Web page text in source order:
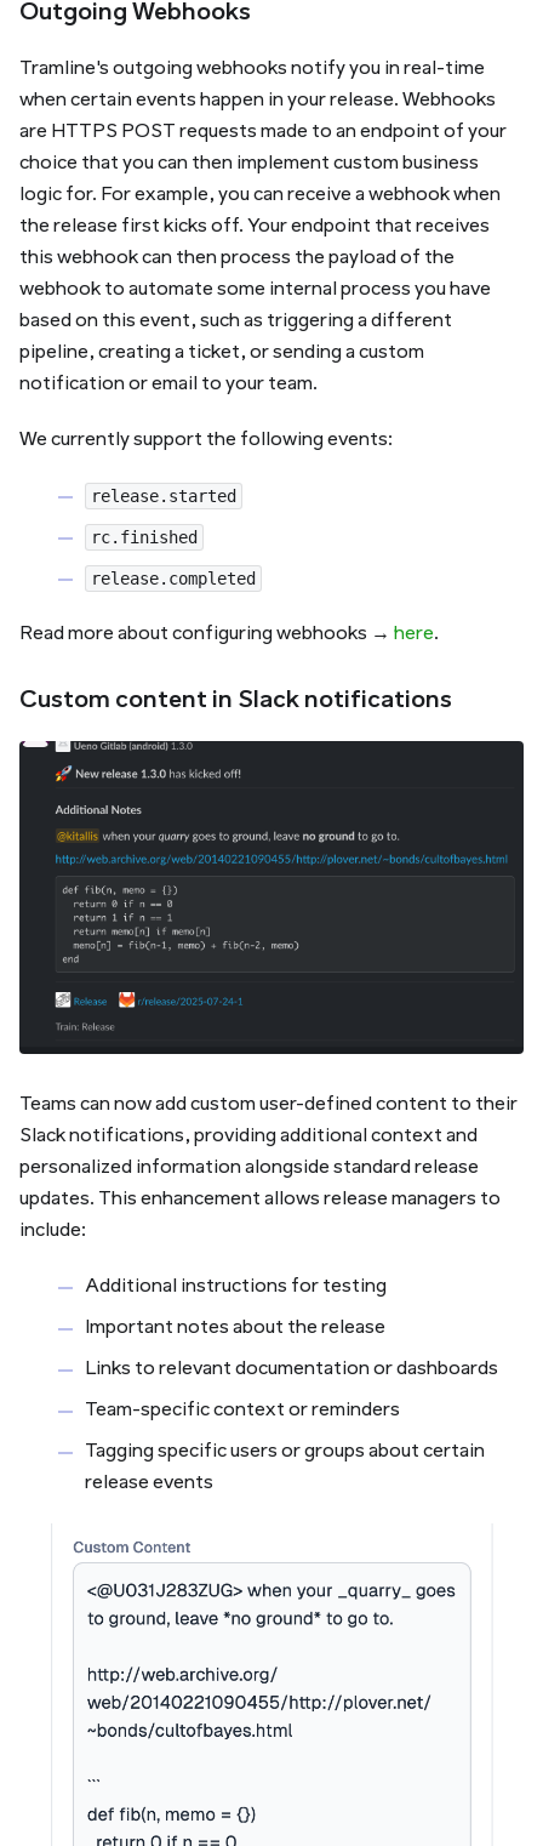
Outgoing Webhooks
Tramline's outgoing webhooks notify you in real-time
when certain events happen in your release. Webhooks
are HTTPS POST requests made to an endpoint of your
choice that you can then implement custom business
logic for. For example, you can receive a webhook when
the release first kicks off. Your endpoint that receives
this webhook can then process the payload of the
webhook to automate some internal process you have
based on this event, such as triggering a different
pipeline, creating a ticket, or sending a custom
notification or email to your team.
We currently support the following events:
release.started
rc.finished
release.completed
Read more about configuring webhooks → here.
Custom content in Slack notifications
Teams can now add custom user-defined content to their
Slack notifications, providing additional context and
personalized information alongside standard release
updates. This enhancement allows release managers to
include:
Additional instructions for testing
Important notes about the release
Links to relevant documentation or dashboards
Team-specific context or reminders
Tagging specific users or groups about certain
release events